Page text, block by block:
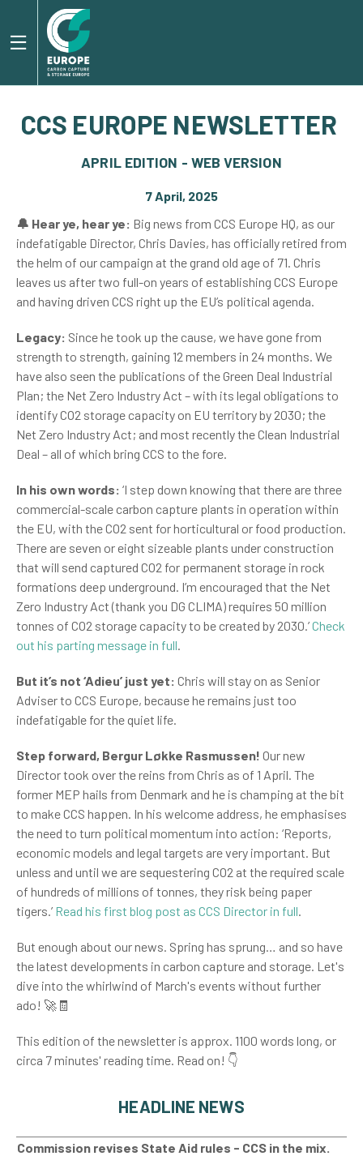
CCS EUROPE NEWSLETTER
APRIL EDITION - WEB VERSION
7 April, 2025
🔔 Hear ye, hear ye: Big news from CCS Europe HQ, as our
indefatigable Director, Chris Davies, has officially retired from
the helm of our campaign at the grand old age of 71. Chris
leaves us after two full-on years of establishing CCS Europe
and having driven CCS right up the EU’s political agenda.
Legacy: Since he took up the cause, we have gone from
strength to strength, gaining 12 members in 24 months. We
have also seen the publications of the Green Deal Industrial
Plan; the Net Zero Industry Act – with its legal obligations to
identify CO2 storage capacity on EU territory by 2030; the
Net Zero Industry Act; and most recently the Clean Industrial
Deal – all of which bring CCS to the fore.
In his own words: ‘I step down knowing that there are three
commercial-scale carbon capture plants in operation within
the EU, with the CO2 sent for horticultural or food production.
There are seven or eight sizeable plants under construction
that will send captured CO2 for permanent storage in rock
formations deep underground. I’m encouraged that the Net
Zero Industry Act (thank you DG CLIMA) requires 50 million
tonnes of CO2 storage capacity to be created by 2030.’Check
out his parting message in full.
But it’s not ‘Adieu’ just yet: Chris will stay on as Senior
Adviser to CCS Europe, because he remains just too
indefatigable for the quiet life.
Step forward, Bergur Løkke Rasmussen! Our new
Director took over the reins from Chris as of 1 April. The
former MEP hails from Denmark and he is champing at the bit
to make CCS happen. In his welcome address, he emphasises
the need to turn political momentum into action: ‘Reports,
economic models and legal targets are very important. But
unless and until we are sequestering CO2 at the required scale
of hundreds of millions of tonnes, they risk being paper
tigers.’ Read his first blog post as CCS Director in full.
But enough about our news. Spring has sprung… and so have
the latest developments in carbon capture and storage. Let's
dive into the whirlwind of March's events without further
ado! 🚀🧾
This edition of the newsletter is approx. 1100 words long, or
circa 7 minutes' reading time. Read on! 👇
HEADLINE NEWS
Commission revises State Aid rules - CCS in the mix.